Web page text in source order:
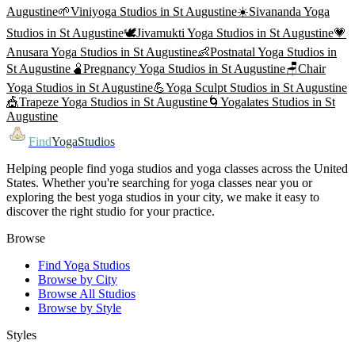
Augustine🌱Viniyoga Studios in St Augustine☀️Sivananda Yoga
Studios in St Augustine🕊️Jivamukti Yoga Studios in St Augustine💗
Anusara Yoga Studios in St Augustine👶Postnatal Yoga Studios in
St Augustine 🫄Pregnancy Yoga Studios in St Augustine🪑Chair
Yoga Studios in St Augustine💪Yoga Sculpt Studios in St Augustine
🎪Trapeze Yoga Studios in St Augustine🌀 Yogalates Studios in St
Augustine
FindYogaStudios
Helping people find yoga studios and yoga classes across the United
States. Whether you're searching for yoga classes near you or
exploring the best yoga studios in your city, we make it easy to
discover the right studio for your practice.
Browse
Find Yoga Studios
Browse by City
Browse All Studios
Browse by Style
Styles